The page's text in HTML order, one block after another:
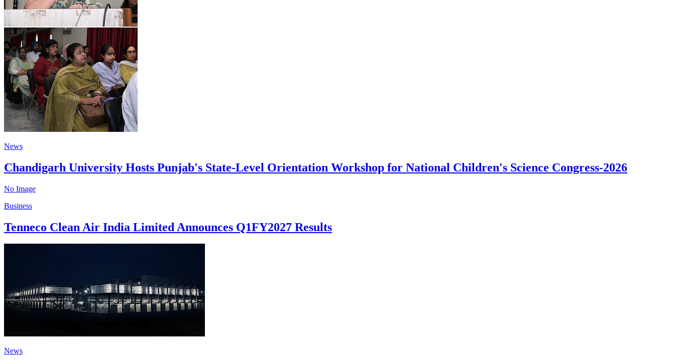
News
Chandigarh University Hosts Punjab's State-Level Orientation Workshop for National Children's Science Congress-2026
No Image
Business
Tenneco Clean Air India Limited Announces Q1FY2027 Results
News